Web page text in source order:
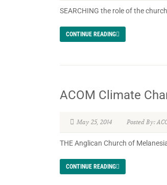
SEARCHING the role of the
CONTINUE READING
ACOM Climate
May 25, 2014 Posted By:
THE Anglican Church of
CONTINUE READING